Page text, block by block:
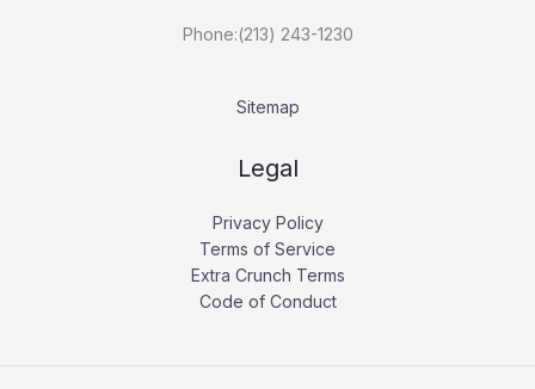
Phone:(213) 243-1230
Sitemap
Legal
Privacy Policy
Terms of Service
Extra Crunch Terms
Code of Conduct